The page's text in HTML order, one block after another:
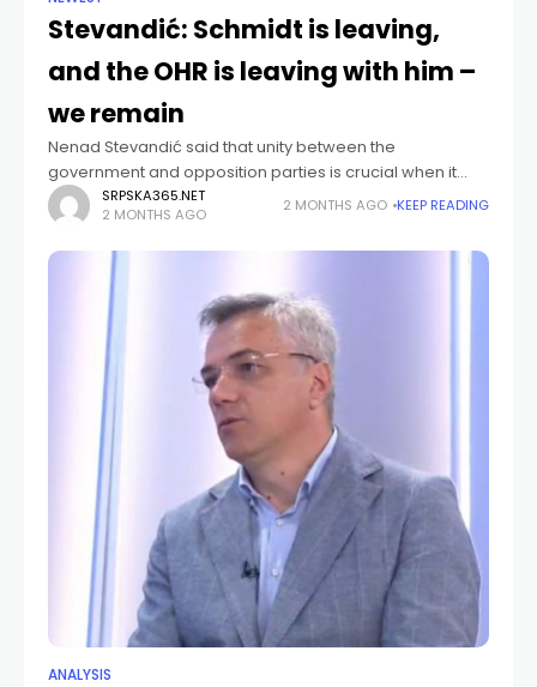
Stevandić: Schmidt is leaving,
and the OHR is leaving with him –
we remain
Nenad Stevandić said that unity between the
government and opposition parties is crucial when it
comes to decisions of national and vital interest for
Republika Srpska, ahead of the parliamentary
SRPSKA365.NET
2 MONTHS AGO
2 MONTHS AGO KEEP READING
ANALYSIS